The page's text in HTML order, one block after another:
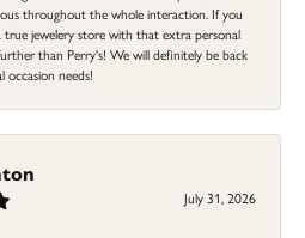
throughout the whole interaction. If you
true jewelery store with that extra personal
than Perry's! We will definitely be back
occasion needs!
July 31, 2026